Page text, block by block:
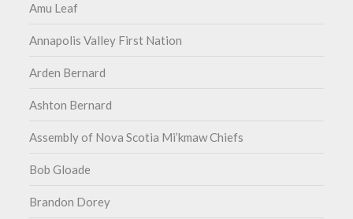
Amu Leaf
Annapolis Valley First Nation
Arden Bernard
Ashton Bernard
Assembly of Nova Scotia Mi’kmaw Chiefs
Bob Gloade
Brandon Dorey